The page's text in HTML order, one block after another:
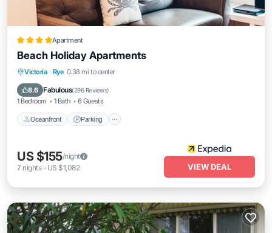
Apartment
Beach Holiday Apartments
Victoria · Rye 0.38 mi to center
8.6 Fabulous(296 Reviews)
1 Bedroom 1 Bath 6 Guests
Oceanfront Parking
Oceanfront
Balcony/Terrace
US $155/night
7 nights- US $1,082 VIEW DEAL